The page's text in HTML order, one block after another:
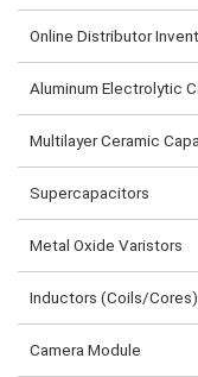
Online Distributor
Aluminum Electrolytic
Multilayer Ceramic
Supercapacitors
Metal Oxide Varistors
Inductors (Coils/Cores)
Camera Module